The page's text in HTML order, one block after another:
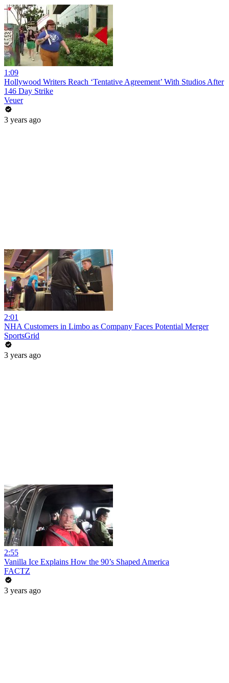
1:09
Hollywood Writers Reach ‘Tentative Agreement’ With Studios After
146 Day Strike
Veuer
3 years ago
2:01
NHA Customers in Limbo as Company Faces Potential Merger
SportsGrid
3 years ago
2:55
Vanilla Ice Explains How the 90’s Shaped America
FACTZ
3 years ago